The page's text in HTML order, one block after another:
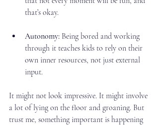
that’s okay.
Autonomy: Being bored and working
through it teaches kids to rely on their
own inner resources, not just external
input.
It might not look impressive. It might involve
a lot of lying on the floor and groaning. But
trust me, something important is happening